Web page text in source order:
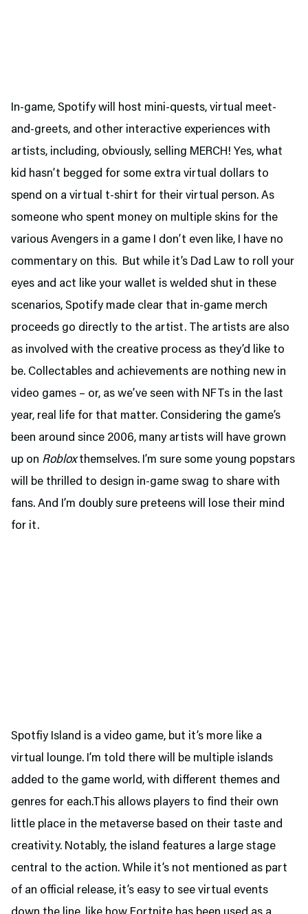
In-game, Spotify will host mini-quests, virtual meet-
and-greets, and other interactive experiences with
artists, including, obviously, selling MERCH! Yes, what
kid hasn’t begged for some extra virtual dollars to
spend on a virtual t-shirt for their virtual person. As
someone who spent money on multiple skins for the
various Avengers in a game I don’t even like, I have no
commentary on this. But while it’s Dad Law to roll your
eyes and act like your wallet is welded shut in these
scenarios, Spotify made clear that in-game merch
proceeds go directly to the artist. The artists are also
as involved with the creative process as they’d like to
be. Collectables and achievements are nothing new in
video games – or, as we’ve seen with NFTs in the last
year, real life for that matter. Considering the game’s
been around since 2006, many artists will have grown
up on Robloxthemselves. I’m sure some young popstars
will be thrilled to design in-game swag to share with
fans. And I’m doubly sure preteens will lose their mind
for it.
Spotfiy Island is a video game, but it’s more like a
virtual lounge. I’m told there will be multiple islands
added to the game world, with different themes and
genres for each.This allows players to find their own
little place in the metaverse based on their taste and
creativity. Notably, the island features a large stage
central to the action. While it’s not mentioned as part
of an official release, it’s easy to see virtual events